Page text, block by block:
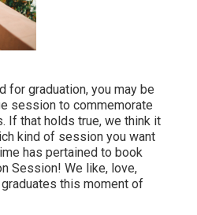
for graduation, you may be
session to commemorate
If that holds true, we think it
kind of session you want
has pertained to book
Session! We like, love,
this moment of